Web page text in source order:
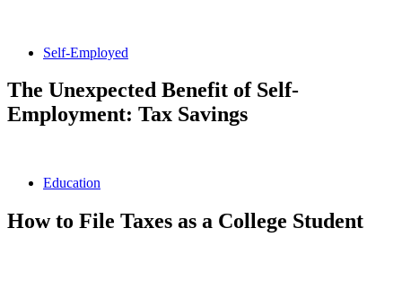
Self-Employed
The Unexpected Benefit of Self-
Employment: Tax Savings
Education
How to File Taxes as a College Student